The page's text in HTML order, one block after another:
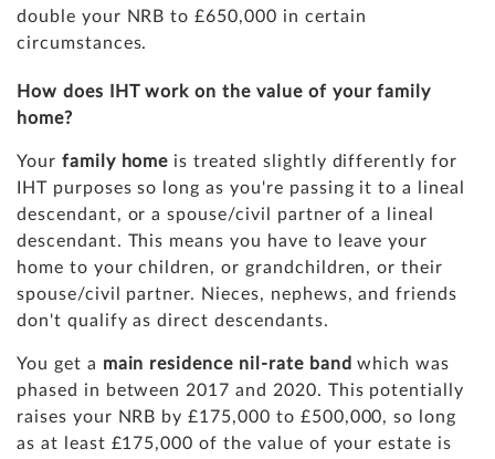
double your NRB to £650,000 in certain
circumstances.
How does IHT work on the value of your family
home?
Your family home is treated slightly differently for
IHT purposes so long as you're passing it to a lineal
descendant, or a spouse/civil partner of a lineal
descendant. This means you have to leave your
home to your children, or grandchildren, or their
spouse/civil partner. Nieces, nephews, and friends
don't qualify as direct descendants.
You get a main residence nil-rate band which was
phased in between 2017 and 2020. This potentially
raises your NRB by £175,000 to £500,000, so long
as at least £175,000 of the value of your estate is